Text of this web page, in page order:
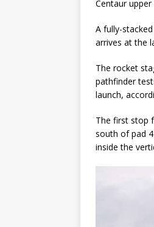
Centaur upper
A fully-
arrives at the
The rocket
pathfinder
launch,
The first stop
south of pad
inside the